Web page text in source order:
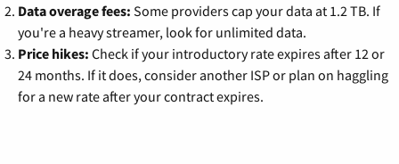
Data overage fees: Some providers cap your data at 1.2 TB. If
you're a heavy streamer, look for unlimited data.
Price hikes: Check if your introductory rate expires after 12 or
24 months. If it does, consider another ISP or plan on haggling
for a new rate after your contract expires.